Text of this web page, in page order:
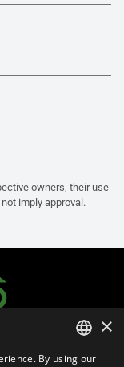
owners, their use
imply approval.
×
By using our